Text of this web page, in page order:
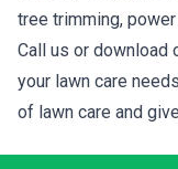
tree trimming,
Call us or download
your lawn care
of lawn care and